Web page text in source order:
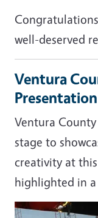
well-deserved
Ventura
Ventura
stage to
creativity at this
highlighted in